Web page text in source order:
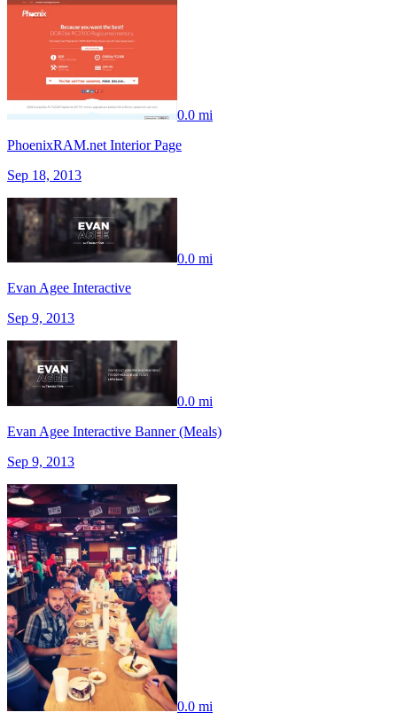
0.0 mi
PhoenixRAM.net Interior Page
Sep 18, 2013
0.0 mi
Evan Agee Interactive
Sep 9, 2013
0.0 mi
Evan Agee Interactive Banner (Meals)
Sep 9, 2013
0.0 mi